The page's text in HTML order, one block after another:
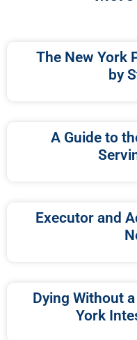
The New York
by
A Guide to
Executor and
Dying Without
York